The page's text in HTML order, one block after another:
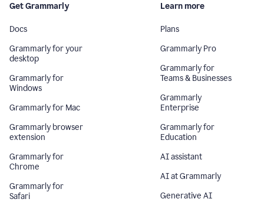
Get Grammarly
Docs
Grammarly for your
desktop
Grammarly for
Windows
Grammarly for Mac
Grammarly browser
extension
Grammarly for
Chrome
Grammarly for
Safari
Learn more
Plans
Grammarly Pro
Grammarly for
Teams & Businesses
Grammarly
Enterprise
Grammarly for
Education
AI assistant
AI at Grammarly
Generative AI